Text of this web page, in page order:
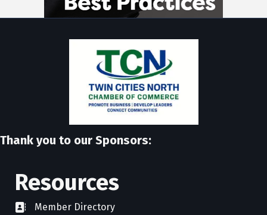
Thank you to our Sponsors:
Resources
directoryMember Directory